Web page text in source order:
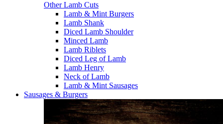
Other Lamb Cuts
Lamb & Mint Burgers
Lamb Shank
Diced Lamb Shoulder
Minced Lamb
Lamb Riblets
Diced Leg of Lamb
Lamb Henry
Neck of Lamb
Lamb & Mint Sausages
Sausages & Burgers